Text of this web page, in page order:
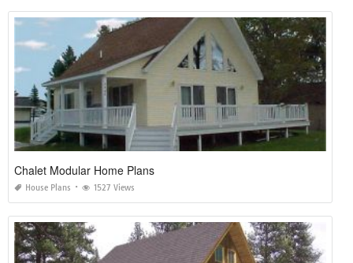
Chalet Modular Home Plans
House Plans 1527 Views